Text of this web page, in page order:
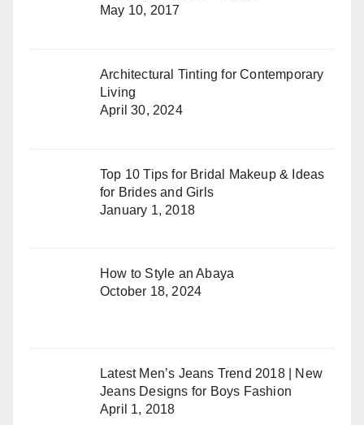
May 10, 2017
Architectural Tinting for Contemporary
Living
April 30, 2024
Top 10 Tips for Bridal Makeup & Ideas
for Brides and Girls
January 1, 2018
How to Style an Abaya
October 18, 2024
Latest Men’s Jeans Trend 2018 | New
Jeans Designs for Boys Fashion
April 1, 2018